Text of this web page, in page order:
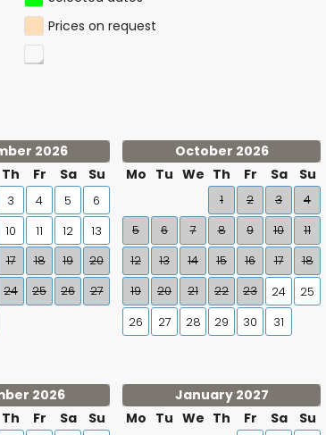
Prices on request
2026
Th Fr Sa Su
3 4 5
6
10 11 12
13
17 18 19
20
24 25 26
27
October 2026
Mo Tu We Th Fr Sa Su
1 2 3
4
5
6 7 8 9 10
11
12
13 14 15 16 17
18
19
20 21 22 23 24
25
26
27 28 29 30 31
2026
Th Fr Sa Su
January 2027
Mo Tu We Th Fr Sa Su